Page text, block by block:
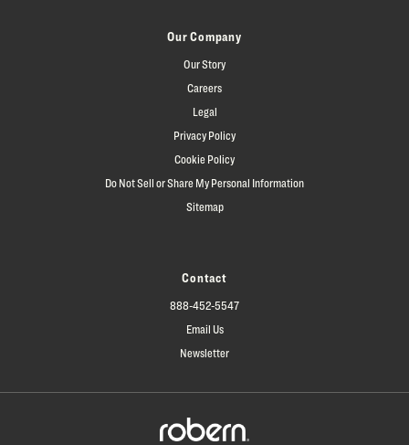
Our Company
Our Story
Careers
Legal
Privacy Policy
Cookie Policy
Do Not Sell or Share My Personal Information
Sitemap
Contact
888-452-5547
Email Us
Newsletter